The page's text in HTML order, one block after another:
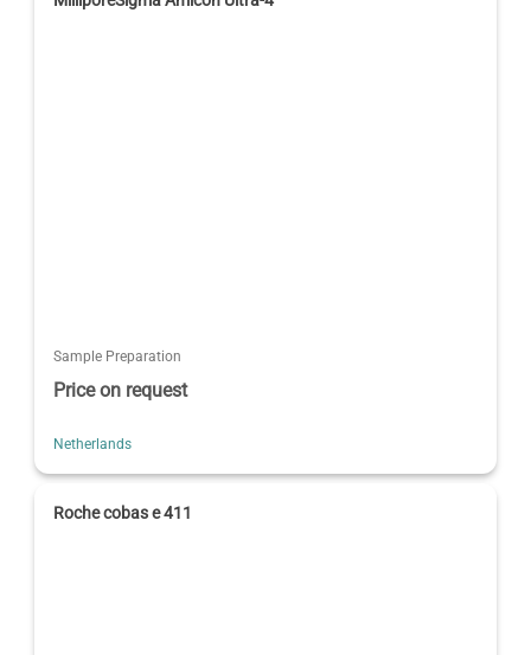
Sample Preparation
Price on request
Netherlands
Roche cobas e 411